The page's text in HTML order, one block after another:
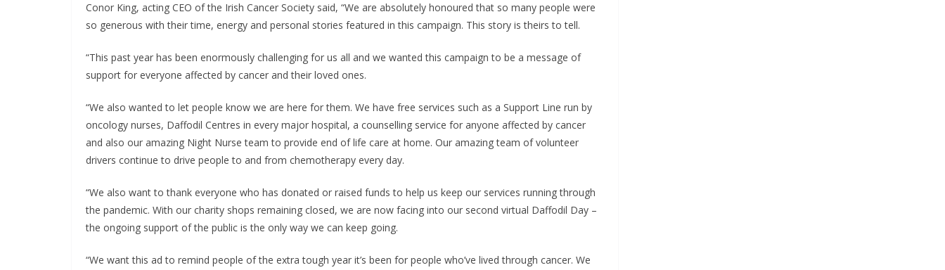
Conor King, acting CEO of the Irish Cancer Society said, “We are absolutely honoured that so many people were
so generous with their time, energy and personal stories featured in this campaign. This story is theirs to tell.
“This past year has been enormously challenging for us all and we wanted this campaign to be a message of
support for everyone affected by cancer and their loved ones.
“We also wanted to let people know we are here for them. We have free services such as a Support Line run by
oncology nurses, Daffodil Centres in every major hospital, a counselling service for anyone affected by cancer
and also our amazing Night Nurse team to provide end of life care at home. Our amazing team of volunteer
drivers continue to drive people to and from chemotherapy every day.
“We also want to thank everyone who has donated or raised funds to help us keep our services running through
the pandemic. With our charity shops remaining closed, we are now facing into our second virtual Daffodil Day –
the ongoing support of the public is the only way we can keep going.
“We want this ad to remind people of the extra tough year it’s been for people who’ve lived through cancer. We